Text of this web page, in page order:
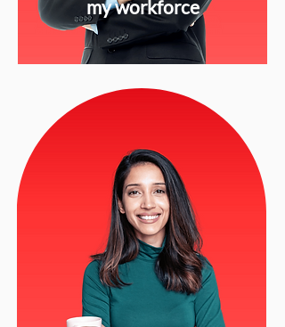
my workforce